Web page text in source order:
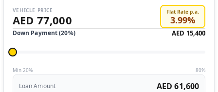
VEHICLE PRICE
AED 77,000
Flat Rate p.a.
3.99%
Down Payment (20%) AED 15,400
Min 20% 80%
Loan Amount AED 61,600